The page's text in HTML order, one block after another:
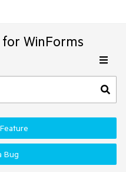
WinForms
Bug